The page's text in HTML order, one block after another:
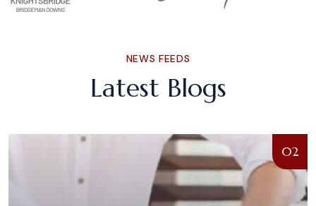
NEWS FEEDS
Latest Blogs
02